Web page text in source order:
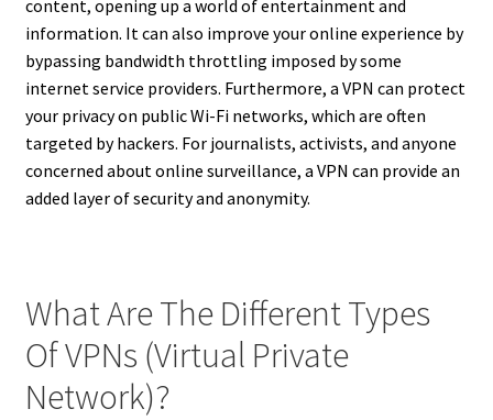
content, opening up a world of entertainment and
information. It can also improve your online experience by
bypassing bandwidth throttling imposed by some
internet service providers. Furthermore, a VPN can protect
your privacy on public Wi-Fi networks, which are often
targeted by hackers. For journalists, activists, and anyone
concerned about online surveillance, a VPN can provide an
added layer of security and anonymity.
What Are The Different Types
Of VPNs (Virtual Private
Network)?